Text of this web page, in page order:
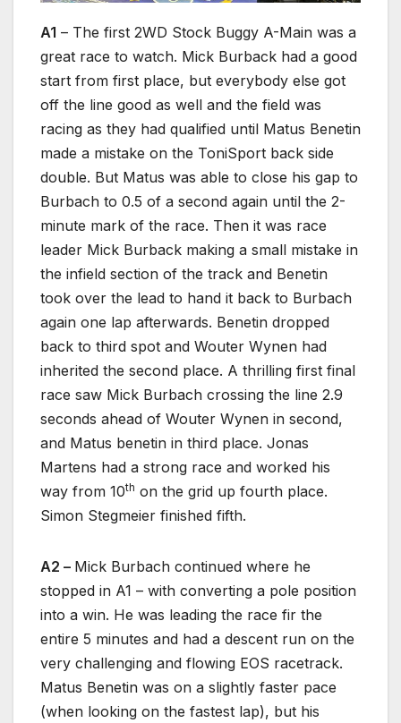
A1 – The first 2WD Stock Buggy A-Main was a
great race to watch. Mick Burback had a good
start from first place, but everybody else got
off the line good as well and the field was
racing as they had qualified until Matus Benetin
made a mistake on the ToniSport back side
double. But Matus was able to close his gap to
Burbach to 0.5 of a second again until the 2-
minute mark of the race. Then it was race
leader Mick Burback making a small mistake in
the infield section of the track and Benetin
took over the lead to hand it back to Burbach
again one lap afterwards. Benetin dropped
back to third spot and Wouter Wynen had
inherited the second place. A thrilling first final
race saw Mick Burbach crossing the line 2.9
seconds ahead of Wouter Wynen in second,
and Matus benetin in third place. Jonas
Martens had a strong race and worked his
way from 10th on the grid up fourth place.
Simon Stegmeier finished fifth.
A2 – Mick Burbach continued where he
stopped in A1 – with converting a pole position
into a win. He was leading the race fir the
entire 5 minutes and had a descent run on the
very challenging and flowing EOS racetrack.
Matus Benetin was on a slightly faster pace
(when looking on the fastest lap), but his